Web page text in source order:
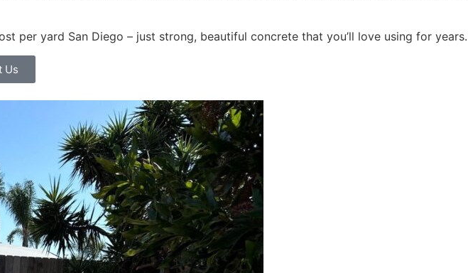
per yard San Diego – just strong, beautiful concrete that you’ll love using for years.
Us